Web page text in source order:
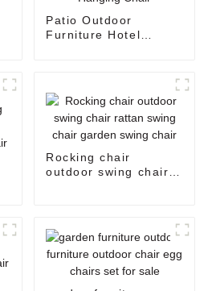
Patio Outdoor
Furniture Hotel
Rocking chair
outdoor swing chair